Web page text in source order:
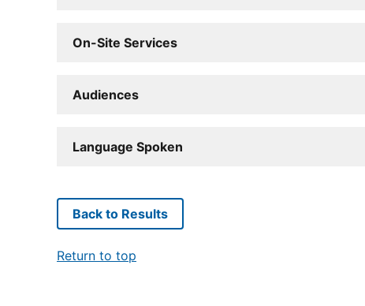
On-Site Services
Audiences
Language Spoken
Back to Results
Return to top